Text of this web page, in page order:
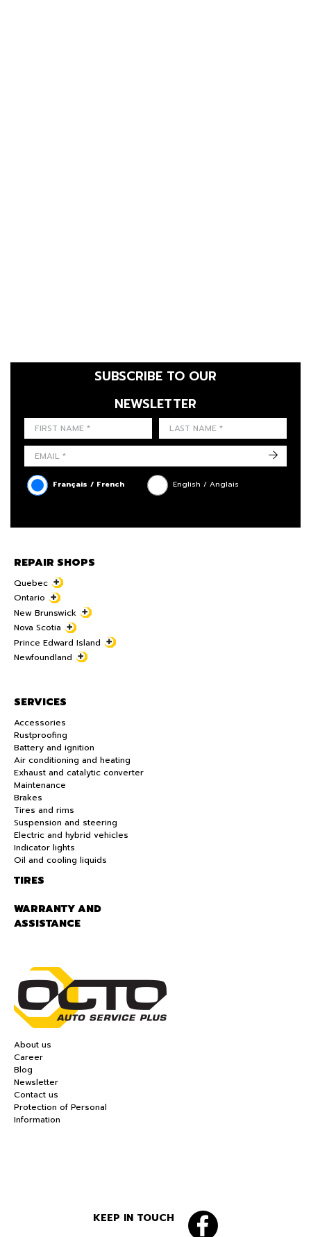
FIRST NAME
LAST NAME
SUBSCRIBE TO OUR
NEWSLETTER
LANGUE
Français / French English / Anglais
->
REPAIR SHOPS
Quebec
Ontario
New Brunswick
Nova Scotia
Prince Edward Island
Newfoundland
SERVICES
Accessories
Rustproofing
Battery and ignition
Air conditioning and heating
Exhaust and catalytic converter
Maintenance
Brakes
Tires and rims
Suspension and steering
Electric and hybrid vehicles
Indicator lights
Oil and cooling liquids
TIRES
WARRANTY AND
ASSISTANCE
About us
Career
Blog
Newsletter
Contact us
Protection of Personal
Information
KEEP IN TOUCH